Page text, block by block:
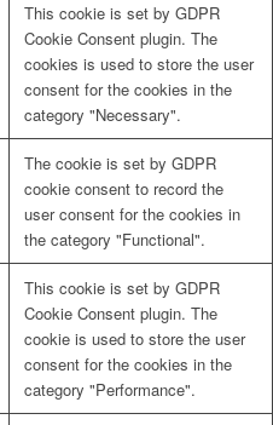
This cookie is set by GDPR
Cookie Consent plugin. The
cookies is used to store the user
consent for the cookies in the
category "Necessary".
The cookie is set by GDPR
cookie consent to record the
user consent for the cookies in
the category "Functional".
This cookie is set by GDPR
Cookie Consent plugin. The
cookie is used to store the user
consent for the cookies in the
category "Performance".